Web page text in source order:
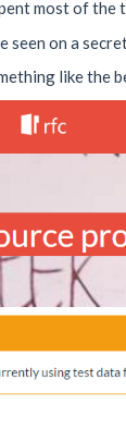
most of
seen on a
like the